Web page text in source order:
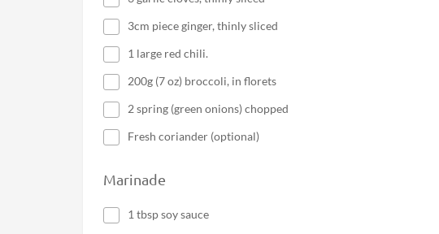
3cm piece ginger, thinly sliced
1 large red chili.
200g (7 oz) broccoli, in florets
2 spring (green onions) chopped
Fresh coriander (optional)
Marinade
1 tbsp soy sauce